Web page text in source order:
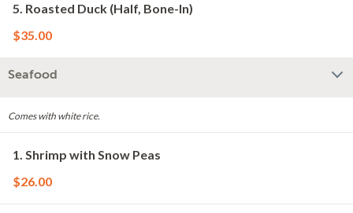
5. Roasted Duck (Half, Bone-In)
$35.00
Seafood
Comes with white rice.
1. Shrimp with Snow Peas
$26.00